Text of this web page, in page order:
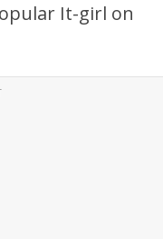
It-girl on